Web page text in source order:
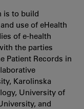
is to build
use of eHealth
of e-health
the parties
Patient Records in
Karolinska
University of
and